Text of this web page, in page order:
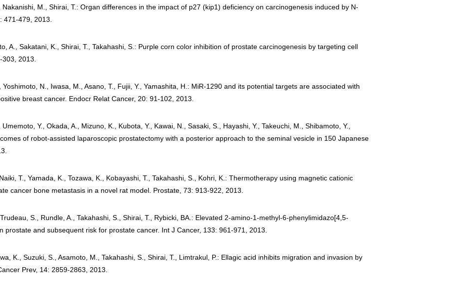
M., Shirai, T.: Organ differences in the impact of p27 (kip1) deficiency on carcinogenesis induced by N-
471-479, 2013.
A., Sakatani, K., Shirai, T., Takahashi, S.: Purple corn color inhibition of prostate carcinogenesis by targeting cell
2013.
Yoshimoto, N., Iwasa, M., Asano, T., Fujii, Y., Yamashita, H.: MiR-1290 and its potential targets are associated with
breast cancer. Endocr Relat Cancer, 20: 91-102, 2013.
Y., Okada, A., Mizuno, K., Kubota, Y., Kawai, N., Sasaki, S., Hayashi, Y., Takeuchi, M., Shibamoto, Y.,
of robot-assisted laparoscopic prostatectomy with a posterior approach to the seminal vesicle in 150 Japanese
T., Yamada, K., Tozawa, K., Kobayashi, T., Takahashi, S., Kohri, K.: Thermotherapy using magnetic cationic
cancer bone metastasis in a novel rat model. Prostate, 73: 913-922, 2013.
S., Rundle, A., Takahashi, S., Shirai, T., Rybicki, BA.: Elevated 2-amino-1-methyl-6-phenylimidazo[4,5-
prostate and subsequent risk for prostate cancer. Int J Cancer, 133: 961-971, 2013.
K., Suzuki, S., Asamoto, M., Takahashi, S., Shirai, T., Limtrakul, P.: Ellagic acid inhibits migration and invasion by
Prev, 14: 2859-2863, 2013.